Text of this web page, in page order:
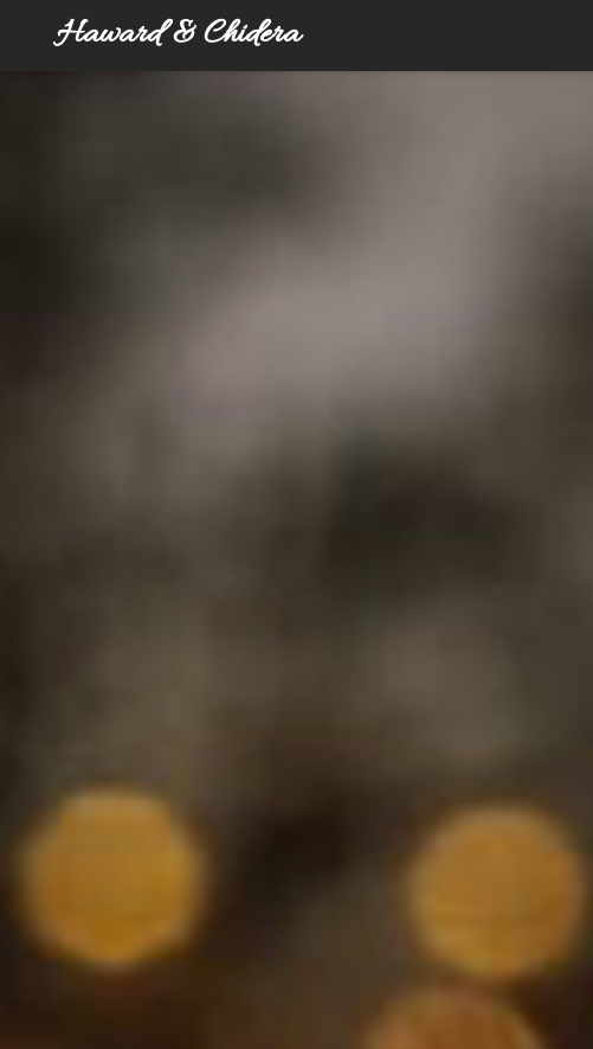
Haward & Chidera